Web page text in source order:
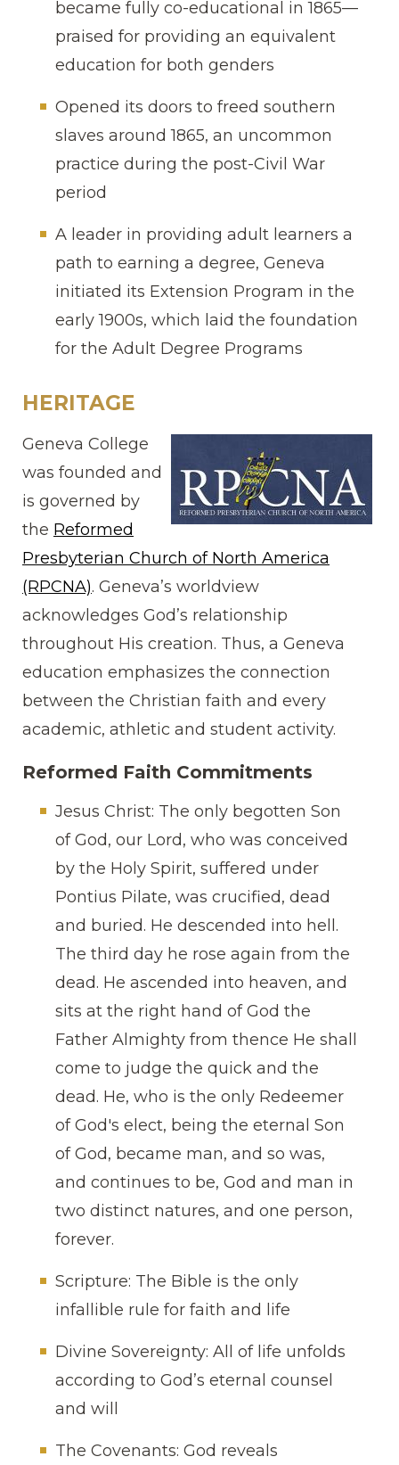
became fully co-educational in 1865—
praised for providing an equivalent
education for both genders
Opened its doors to freed southern
slaves around 1865, an uncommon
practice during the post-Civil War
period
A leader in providing adult learners a
path to earning a degree, Geneva
initiated its Extension Program in the
early 1900s, which laid the foundation
for the Adult Degree Programs
HERITAGE
Geneva College
was founded and
is governed by
the Reformed
Presbyterian Church of North America
(RPCNA). Geneva’s worldview
acknowledges God’s relationship
throughout His creation. Thus, a Geneva
education emphasizes the connection
between the Christian faith and every
academic, athletic and student activity.
Reformed Faith Commitments
Jesus Christ: The only begotten Son
of God, our Lord, who was conceived
by the Holy Spirit, suffered under
Pontius Pilate, was crucified, dead
and buried. He descended into hell.
The third day he rose again from the
dead. He ascended into heaven, and
sits at the right hand of God the
Father Almighty from thence He shall
come to judge the quick and the
dead. He, who is the only Redeemer
of God's elect, being the eternal Son
of God, became man, and so was,
and continues to be, God and man in
two distinct natures, and one person,
forever.
Scripture: The Bible is the only
infallible rule for faith and life
Divine Sovereignty: All of life unfolds
according to God’s eternal counsel
and will
The Covenants: God reveals